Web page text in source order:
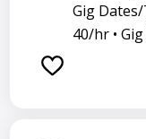
Gig
40/hr •